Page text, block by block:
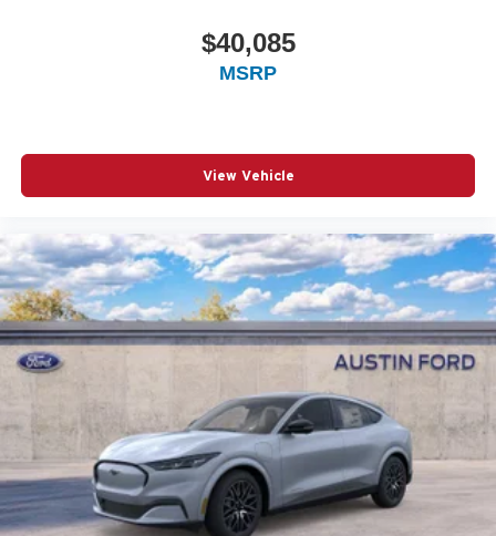
$40,085
MSRP
View Vehicle